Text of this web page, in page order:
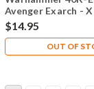
Avenger Exarch -
Lot 101
$14.95
OUT OF